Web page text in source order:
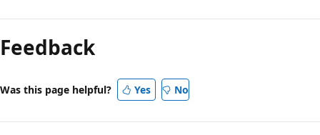
mode
disabled
Feedback
Was this page helpful? Yes No